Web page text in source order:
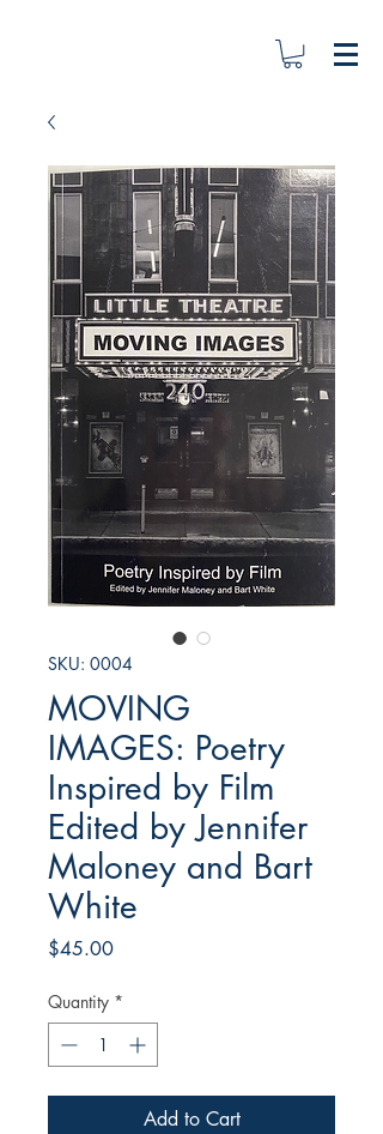
SKU: 0004
MOVING
IMAGES: Poetry
Inspired by Film
Edited by Jennifer
Maloney and Bart
White
$45.00Price
Quantity *
Add to Cart